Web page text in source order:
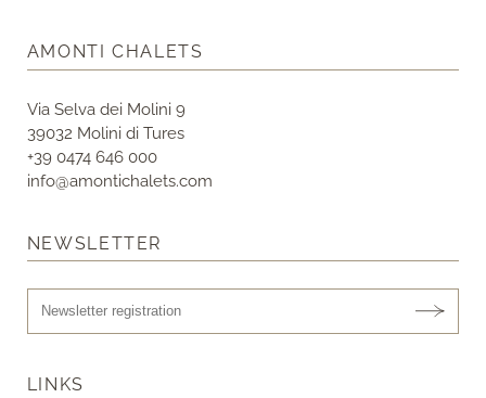
AMONTI CHALETS
Via Selva dei Molini 9
39032 Molini di Tures
+39 0474 646 000
info@amontichalets.com
NEWSLETTER
LINKS